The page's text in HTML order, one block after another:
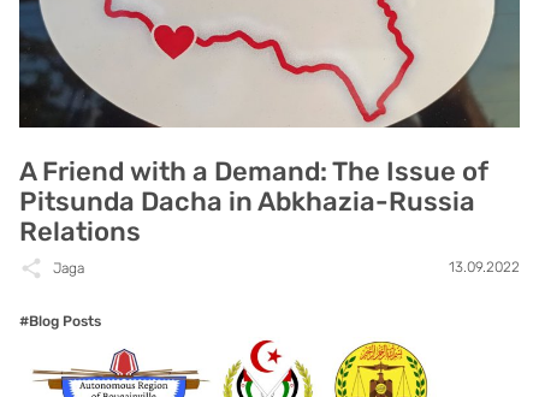
A Friend with a Demand: The Issue of
Pitsunda Dacha in Abkhazia-Russia
Relations
Jaga 13.09.2022
#Blog Posts